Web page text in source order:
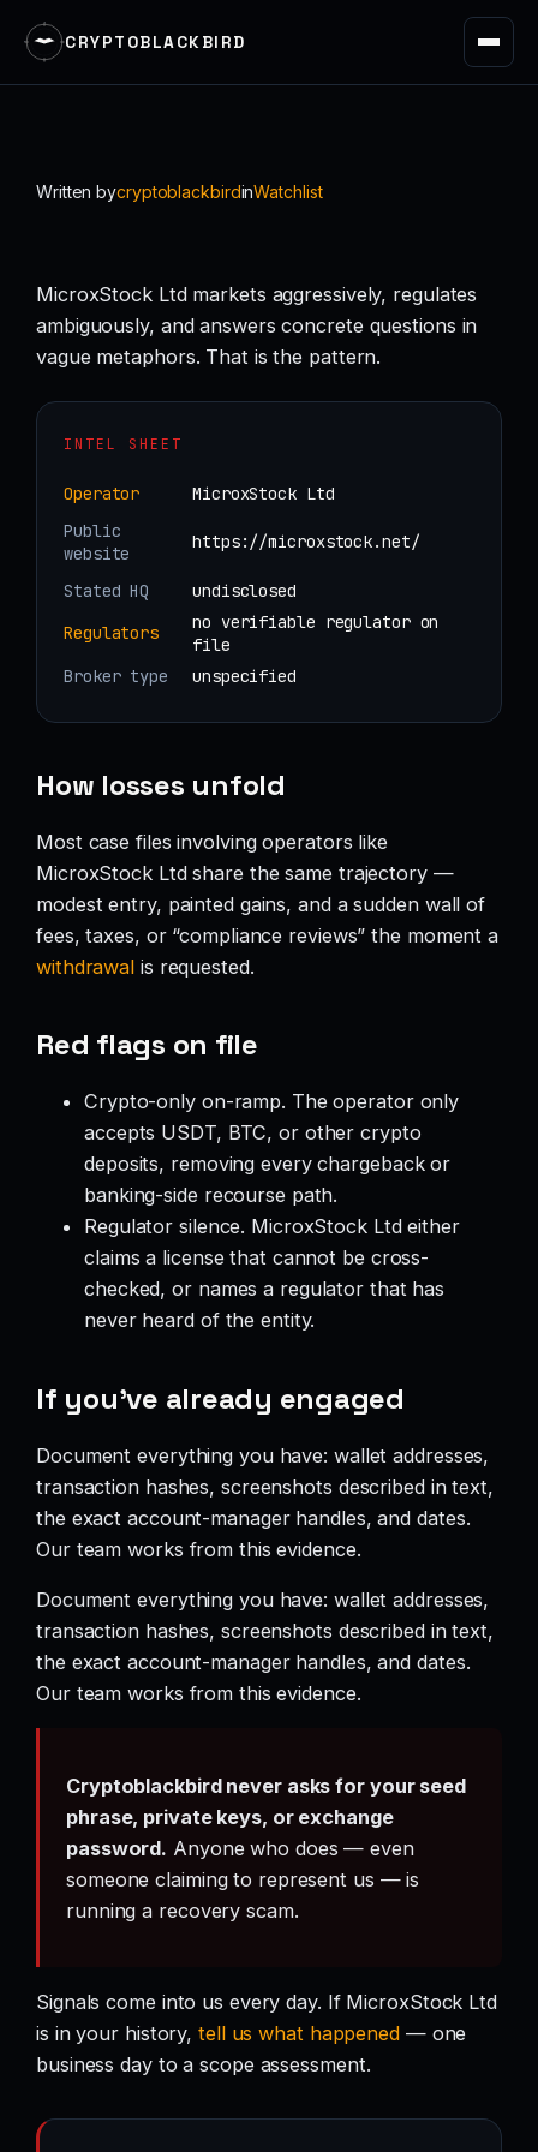
CRYPTOBLACKBIRD
Written bycryptoblackbirdinWatchlist
MicroxStock Ltd markets aggressively, regulates
ambiguously, and answers concrete questions in
vague metaphors. That is the pattern.
INTEL SHEET
Operator
MicroxStock Ltd
Public
website
https://microxstock.net/
Stated HQ
undisclosed
Regulators
no verifiable regulator on
file
Broker type
unspecified
How losses unfold
Most case files involving operators like
MicroxStock Ltd share the same trajectory —
modest entry, painted gains, and a sudden wall of
fees, taxes, or “compliance reviews” the moment a
withdrawal is requested.
Red flags on file
Crypto-only on-ramp. The operator only
accepts USDT, BTC, or other crypto
deposits, removing every chargeback or
banking-side recourse path.
Regulator silence. MicroxStock Ltd either
claims a license that cannot be cross-
checked, or names a regulator that has
never heard of the entity.
If you’ve already engaged
Document everything you have: wallet addresses,
transaction hashes, screenshots described in text,
the exact account-manager handles, and dates.
Our team works from this evidence.
Document everything you have: wallet addresses,
transaction hashes, screenshots described in text,
the exact account-manager handles, and dates.
Our team works from this evidence.
Cryptoblackbird never asks for your seed
phrase, private keys, or exchange
password. Anyone who does — even
someone claiming to represent us — is
running a recovery scam.
Signals come into us every day. If MicroxStock Ltd
is in your history,tell us what happened— one
business day to a scope assessment.